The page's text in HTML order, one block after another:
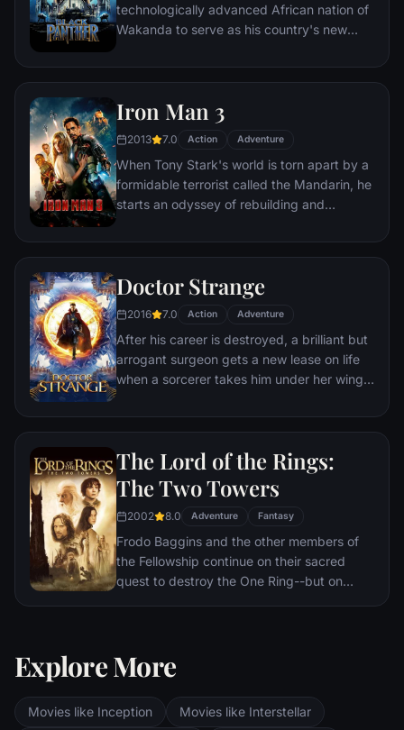
technologically advanced African nation of
Wakanda to serve as his country's new
he is challenged for the throne by factions
Using powers reserved to Wakandan kings,
T'Challa assumes the Black Panther mantle
to join with ex-girlfriend Nakia, the queen-
mother, his princess-kid sister, members of
the Dora Milaje (the Wakandan 'special
forces') and an American secret agent, to
a world war.
Iron Man 3
2013 7.0 Action Adventure
When Tony Stark's world is torn apart by a
formidable terrorist called the Mandarin, he
starts an odyssey of rebuilding and
Doctor Strange
2016 7.0 Action Adventure
After his career is destroyed, a brilliant but
arrogant surgeon gets a new lease on life
when a sorcerer takes him under her wing
evil.
The Lord of the Rings:
The Two Towers
2002 8.0 Adventure Fantasy
Frodo Baggins and the other members of
the Fellowship continue on their sacred
quest to destroy the One Ring--but on
Sauron's fortress at Barad-dur, deep within
the dark lands of Mordor. Frodo and Sam
are trekking to Mordor to destroy the One
Ring of Power while Gimli, Legolas and
Explore More
Movies like Inception
Movies like Interstellar